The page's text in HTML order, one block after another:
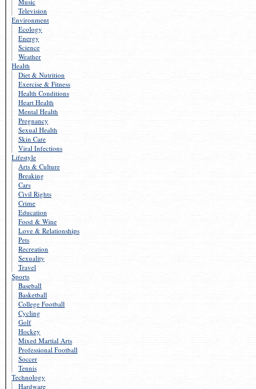
Television
Environment
Ecology
Energy
Science
Weather
Health
Diet & Nutrition
Exercise & Fitness
Health Conditions
Heart Health
Mental Health
Pregnancy
Sexual Health
Skin Care
Viral Infections
Lifestyle
Arts & Culture
Breaking
Cars
Civil Rights
Crime
Education
Food & Wine
Love & Relationships
Pets
Recreation
Sexuality
Travel
Sports
Baseball
Basketball
College Football
Cycling
Golf
Hockey
Mixed Martial Arts
Professional Football
Soccer
Tennis
Technology
Hardware